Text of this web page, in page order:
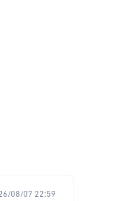
08/07 22:59